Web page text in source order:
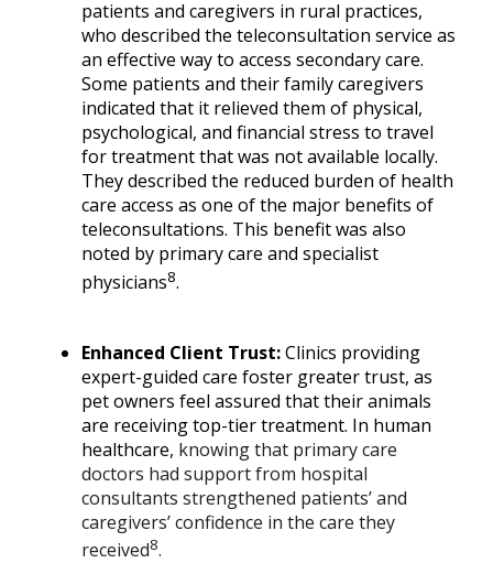
patients and caregivers in rural practices,
who described the teleconsultation service as
an effective way to access secondary care.
Some patients and their family caregivers
indicated that it relieved them of physical,
psychological, and financial stress to travel
for treatment that was not available locally.
They described the reduced burden of health
care access as one of the major benefits of
teleconsultations. This benefit was also
noted by primary care and specialist
physicians8.
Enhanced Client Trust:Clinics providing
expert-guided care foster greater trust, as
pet owners feel assured that their animals
are receiving top-tier treatment. In human
healthcare, knowing that primary care
doctors had support from hospital
consultants strengthened patients’ and
caregivers’ confidence in the care they
received8.